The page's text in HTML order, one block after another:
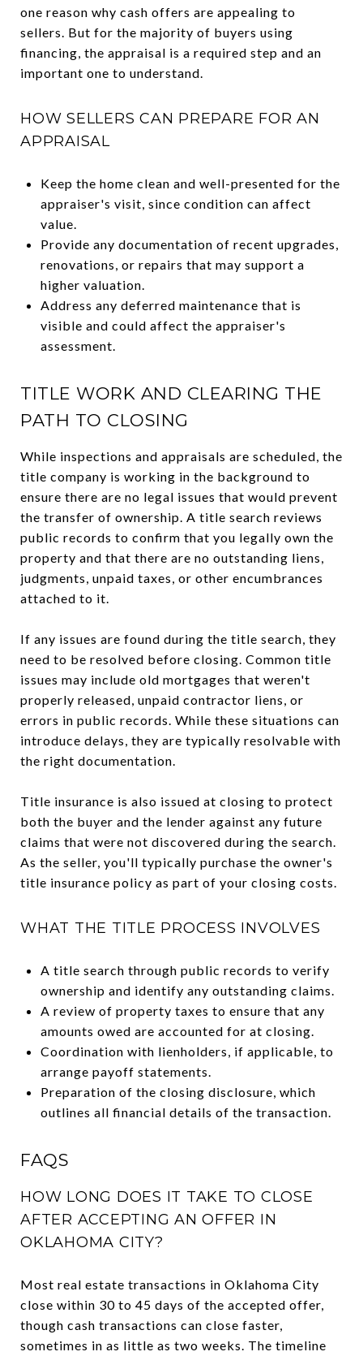
one reason why cash offers are appealing to
sellers. But for the majority of buyers using
financing, the appraisal is a required step and an
important one to understand.
HOW SELLERS CAN PREPARE FOR AN
APPRAISAL
Keep the home clean and well-presented for the
appraiser's visit, since condition can affect
value.
Provide any documentation of recent upgrades,
renovations, or repairs that may support a
higher valuation.
Address any deferred maintenance that is
visible and could affect the appraiser's
assessment.
TITLE WORK AND CLEARING THE
PATH TO CLOSING
While inspections and appraisals are scheduled, the
title company is working in the background to
ensure there are no legal issues that would prevent
the transfer of ownership. A title search reviews
public records to confirm that you legally own the
property and that there are no outstanding liens,
judgments, unpaid taxes, or other encumbrances
attached to it.
If any issues are found during the title search, they
need to be resolved before closing. Common title
issues may include old mortgages that weren't
properly released, unpaid contractor liens, or
errors in public records. While these situations can
introduce delays, they are typically resolvable with
the right documentation.
Title insurance is also issued at closing to protect
both the buyer and the lender against any future
claims that were not discovered during the search.
As the seller, you'll typically purchase the owner's
title insurance policy as part of your closing costs.
WHAT THE TITLE PROCESS INVOLVES
A title search through public records to verify
ownership and identify any outstanding claims.
A review of property taxes to ensure that any
amounts owed are accounted for at closing.
Coordination with lienholders, if applicable, to
arrange payoff statements.
Preparation of the closing disclosure, which
outlines all financial details of the transaction.
FAQS
HOW LONG DOES IT TAKE TO CLOSE
AFTER ACCEPTING AN OFFER IN
OKLAHOMA CITY?
Most real estate transactions in Oklahoma City
close within 30 to 45 days of the accepted offer,
though cash transactions can close faster,
sometimes in as little as two weeks. The timeline